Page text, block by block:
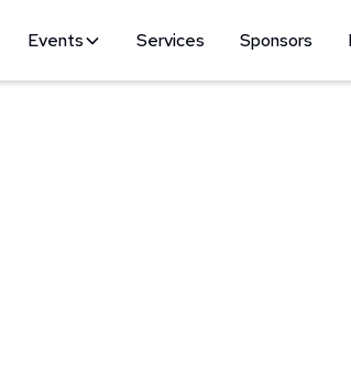
Events Services Sponsors